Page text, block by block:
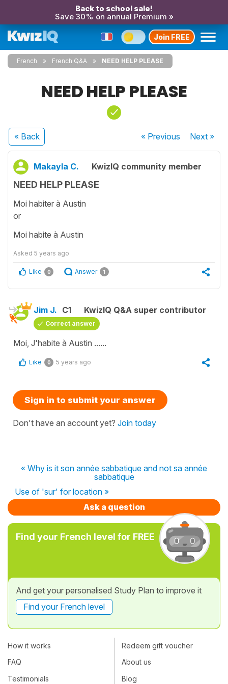
Back to school sale!
Save 30% on annual Premium »
Join FREE
French French Q&A NEED HELP PLEASE
NEED HELP PLEASE
« Back « Previous Next»
Makayla C. KwizIQ community member
NEED HELP PLEASE
Moi habiter à Austin
or
Moi habite à Austin
Asked 5 years ago
Like 0 Answer 1
Jim J. C1 KwizIQ Q&A super contributor
Correct answer
Moi, J'habite à Austin ......
Like 0 5 years ago
Sign in to submit your answer
Don't have an account yet? Join today
« Why is it son année sabbatique and not sa année
sabbatique
Use of 'sur' for location »
Ask a question
Find your French level for FREE
And get your personalised Study Plan to improve it
Find your French level
How it works
FAQ
Testimonials
Redeem gift voucher
About us
Blog